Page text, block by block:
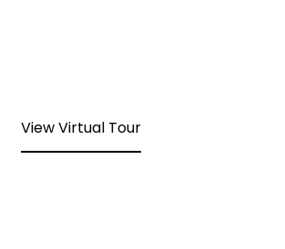
View Virtual Tour